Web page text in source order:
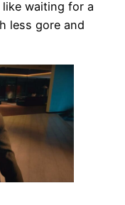
waiting for a
less gore and